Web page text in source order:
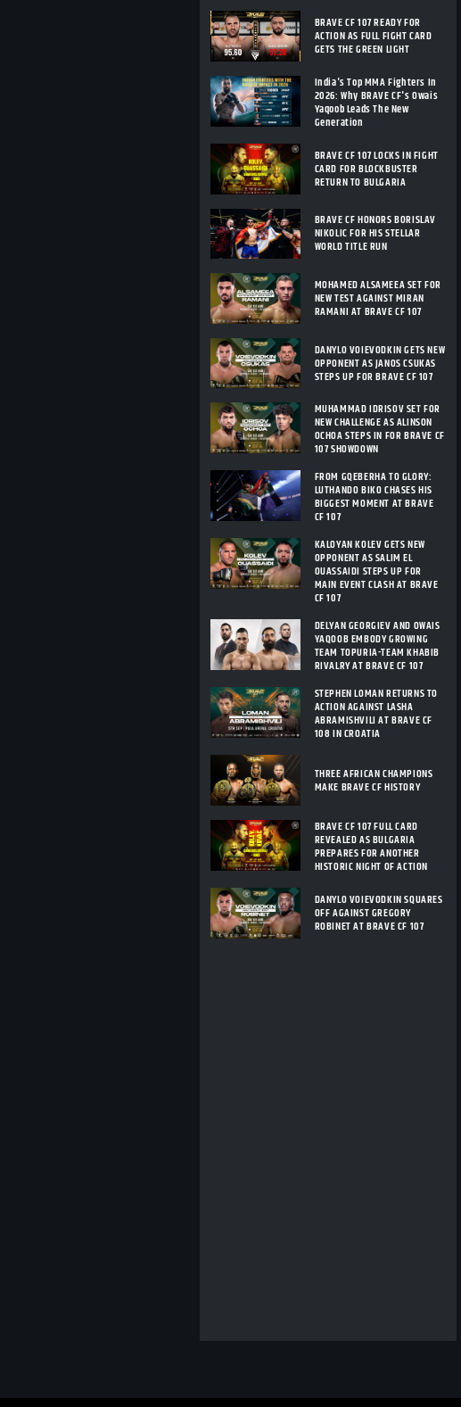
BRAVE CF 107 READY FOR
ACTION AS FULL FIGHT CARD
GETS THE GREEN LIGHT
India's Top MMA Fighters In
2026: Why BRAVE CF's Owais
Yaqoob Leads The New
Generation
BRAVE CF 107 LOCKS IN FIGHT
CARD FOR BLOCKBUSTER
RETURN TO BULGARIA
BRAVE CF HONORS BORISLAV
NIKOLIC FOR HIS STELLAR
WORLD TITLE RUN
MOHAMED ALSAMEEA SET FOR
NEW TEST AGAINST MIRAN
RAMANI AT BRAVE CF 107
DANYLO VOIEVODKIN GETS NEW
OPPONENT AS JANOS CSUKAS
STEPS UP FOR BRAVE CF 107
MUHAMMAD IDRISOV SET FOR
NEW CHALLENGE AS ALINSON
OCHOA STEPS IN FOR BRAVE CF
107 SHOWDOWN
FROM GQEBERHA TO GLORY:
LUTHANDO BIKO CHASES HIS
BIGGEST MOMENT AT BRAVE
CF 107
KALOYAN KOLEV GETS NEW
OPPONENT AS SALIM EL
OUASSAIDI STEPS UP FOR
MAIN EVENT CLASH AT BRAVE
CF 107
DELYAN GEORGIEV AND OWAIS
YAQOOB EMBODY GROWING
TEAM TOPURIA-TEAM KHABIB
RIVALRY AT BRAVE CF 107
STEPHEN LOMAN RETURNS TO
ACTION AGAINST LASHA
ABRAMISHVILI AT BRAVE CF
108 IN CROATIA
THREE AFRICAN CHAMPIONS
MAKE BRAVE CF HISTORY
BRAVE CF 107 FULL CARD
REVEALED AS BULGARIA
PREPARES FOR ANOTHER
HISTORIC NIGHT OF ACTION
DANYLO VOIEVODKIN SQUARES
OFF AGAINST GREGORY
ROBINET AT BRAVE CF 107